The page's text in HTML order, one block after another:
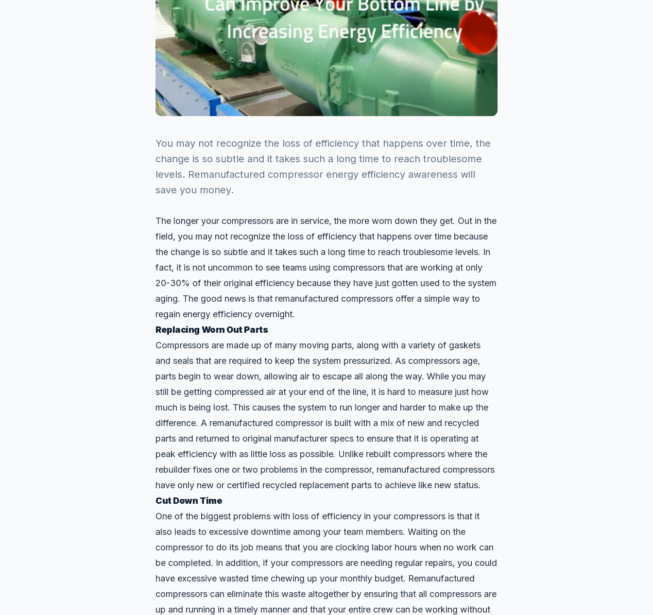
You may not recognize the loss of efficiency that happens over time, the
change is so subtle and it takes such a long time to reach troublesome
levels. Remanufactured compressor energy efficiency awareness will
save you money.
The longer your compressors are in service, the more worn down they get. Out in the
field, you may not recognize the loss of efficiency that happens over time because
the change is so subtle and it takes such a long time to reach troublesome levels. In
fact, it is not uncommon to see teams using compressors that are working at only
20-30% of their original efficiency because they have just gotten used to the system
aging. The good news is that remanufactured compressors offer a simple way to
regain energy efficiency overnight.
Replacing Worn Out Parts
Compressors are made up of many moving parts, along with a variety of gaskets
and seals that are required to keep the system pressurized. As compressors age,
parts begin to wear down, allowing air to escape all along the way. While you may
still be getting compressed air at your end of the line, it is hard to measure just how
much is being lost. This causes the system to run longer and harder to make up the
difference. A remanufactured compressor is built with a mix of new and recycled
parts and returned to original manufacturer specs to ensure that it is operating at
peak efficiency with as little loss as possible. Unlike rebuilt compressors where the
rebuilder fixes one or two problems in the compressor, remanufactured compressors
have only new or certified recycled replacement parts to achieve like new status.
Cut Down Time
One of the biggest problems with loss of efficiency in your compressors is that it
also leads to excessive downtime among your team members. Waiting on the
compressor to do its job means that you are clocking labor hours when no work can
be completed. In addition, if your compressors are needing regular repairs, you could
have excessive wasted time chewing up your monthly budget. Remanufactured
compressors can eliminate this waste altogether by ensuring that all compressors are
up and running in a timely manner and that your entire crew can be working without